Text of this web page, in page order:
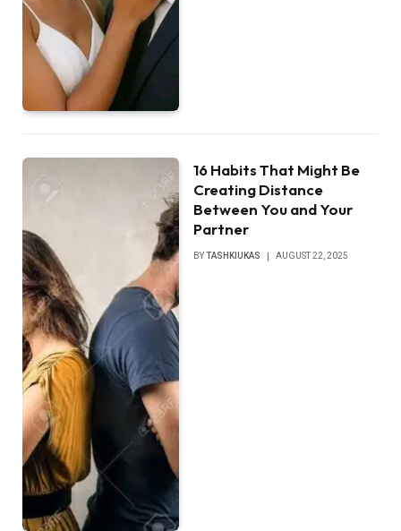
16 Habits That Might Be
Creating Distance
Between You and Your
Partner
BYTASHKIUKAS AUGUST 22, 2025